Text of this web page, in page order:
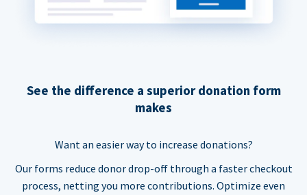
See the difference a superior donation form
makes
Want an easier way to increase donations?
Our forms reduce donor drop-off through a faster checkout
process, netting you more contributions. Optimize even